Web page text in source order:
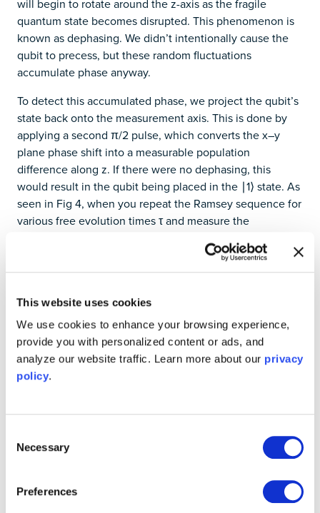
This website uses cookies
We use cookies to enhance your browsing experience,
provide you with personalized content or ads, and
analyze our website traffic. Learn more about our privacy
policy.
Selection
Necessary
Preferences
will begin to rotate around the z-axis as the fragile
quantum state becomes disrupted. This phenomenon is
known as dephasing. We didn’t intentionally cause the
qubit to precess, but these random fluctuations
accumulate phase anyway.
To detect this accumulated phase, we project the qubit’s
state back onto the measurement axis. This is done by
applying a second π/2 pulse, which converts the x–y
plane phase shift into a measurable population
difference along z. If there were no dephasing, this
would result in the qubit being placed in the ∣1⟩ state. As
seen in Fig 4, when you repeat the Ramsey sequence for
various free evolution times τ and measure the
an oscillating signal, determined by the detuning of the
drive signal and the true qubit resonance [4]. These
reflecting how coherence is lost over time and
characterized byT ∗
2
T 2∗, the dephasing time.
These measurements are often repeated thousands of
times per value of τ, and the resulting data points form a
cosine signal decaying to 0. Fitting this envelope gives